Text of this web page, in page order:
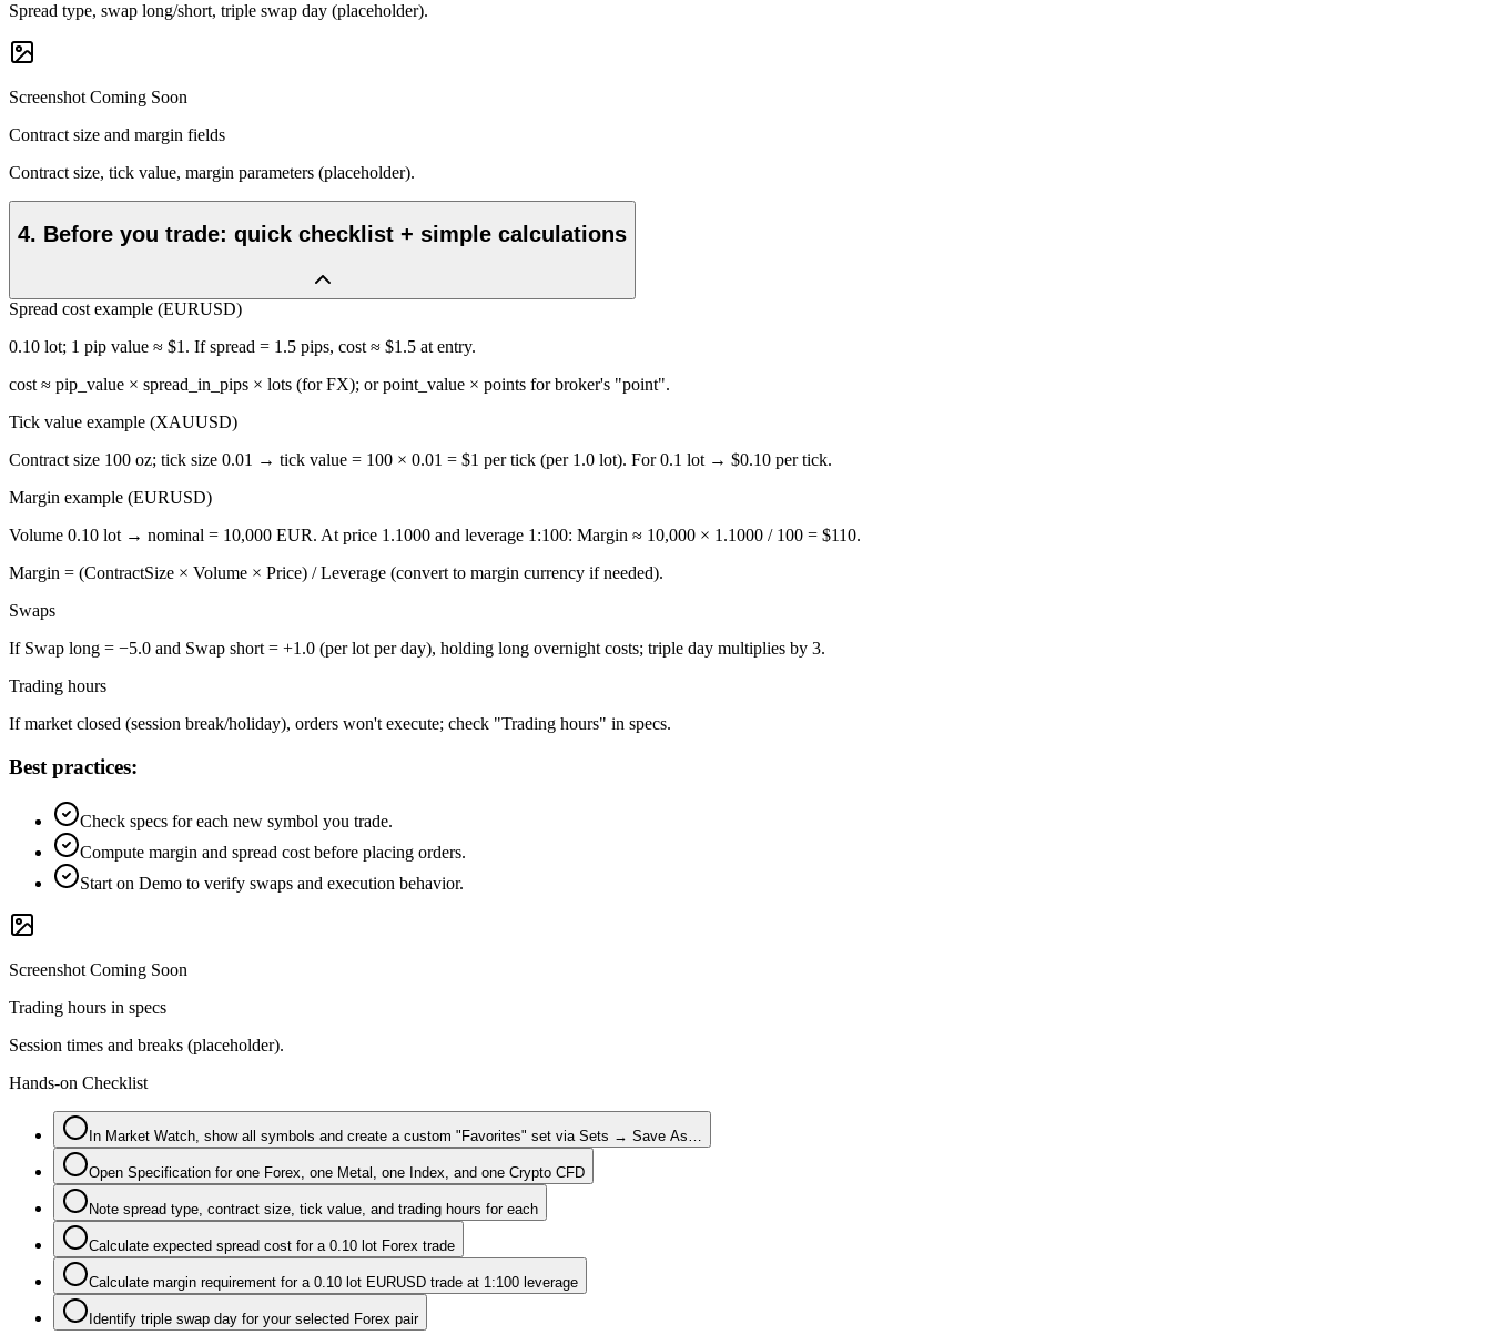
Spread type, swap long/short, triple swap day (placeholder).
Screenshot Coming Soon
Contract size and margin fields
Contract size, tick value, margin parameters (placeholder).
4. Before you trade: quick checklist + simple calculations
Spread cost example (EURUSD)
0.10 lot; 1 pip value ≈ $1. If spread = 1.5 pips, cost ≈ $1.5 at entry.
cost ≈ pip_value × spread_in_pips × lots (for FX); or point_value × points for broker's "point".
Tick value example (XAUUSD)
Contract size 100 oz; tick size 0.01 → tick value = 100 × 0.01 = $1 per tick (per 1.0 lot). For 0.1 lot → $0.10 per tick.
Margin example (EURUSD)
Volume 0.10 lot → nominal = 10,000 EUR. At price 1.1000 and leverage 1:100: Margin ≈ 10,000 × 1.1000 / 100 = $110.
Margin = (ContractSize × Volume × Price) / Leverage (convert to margin currency if needed).
Swaps
If Swap long = −5.0 and Swap short = +1.0 (per lot per day), holding long overnight costs; triple day multiplies by 3.
Trading hours
If market closed (session break/holiday), orders won't execute; check "Trading hours" in specs.
Best practices:
Check specs for each new symbol you trade.
Compute margin and spread cost before placing orders.
Start on Demo to verify swaps and execution behavior.
Screenshot Coming Soon
Trading hours in specs
Session times and breaks (placeholder).
Hands-on Checklist
In Market Watch, show all symbols and create a custom "Favorites" set via Sets → Save As…
Open Specification for one Forex, one Metal, one Index, and one Crypto CFD
Note spread type, contract size, tick value, and trading hours for each
Calculate expected spread cost for a 0.10 lot Forex trade
Calculate margin requirement for a 0.10 lot EURUSD trade at 1:100 leverage
Identify triple swap day for your selected Forex pair